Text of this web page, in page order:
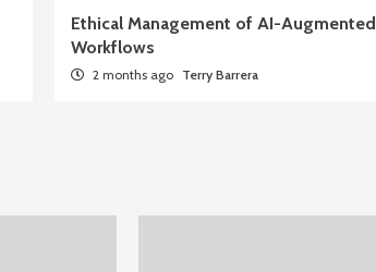
Ethical Management of AI-Augmented
Workflows
2 months ago Terry Barrera